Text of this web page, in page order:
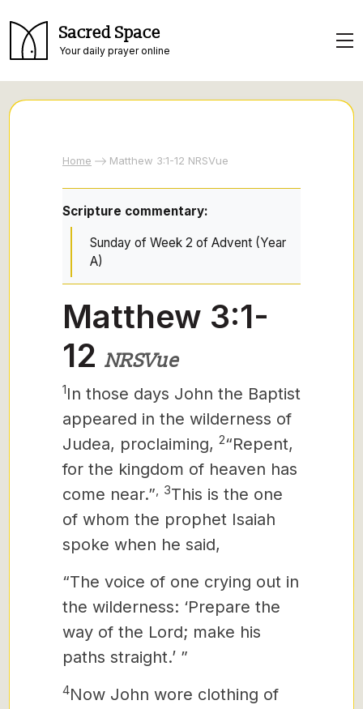
Sacred Space
Your daily prayer online
Home Matthew 3:1-12 NRSVue
Scripture commentary:
Sunday of Week 2 of Advent (Year
A)
Matthew 3:1-
12 NRSVue
1In those days John the Baptist
appeared in the wilderness of
Judea, proclaiming, 2“Repent,
for the kingdom of heaven has
come near.”
3This is the one
of whom the prophet Isaiah
spoke when he said,
“The voice of one crying out in
the wilderness: ‘Prepare the
way of the Lord; make his
paths straight.’ ”
4Now John wore clothing of